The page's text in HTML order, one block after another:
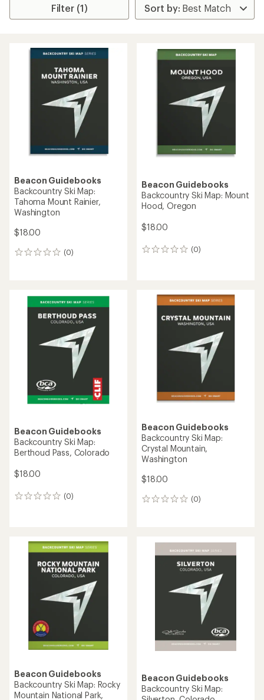
Filter (1)
Beacon Guidebooks
Backcountry Ski Map:
Tahoma Mount Rainier,
Washington
$18.00
(0)
0
Beacon Guidebooks
Backcountry Ski Map: Mount
Hood, Oregon
$18.00
(0)
0
Beacon Guidebooks
Backcountry Ski Map:
Berthoud Pass, Colorado
$18.00
(0)
0
Beacon Guidebooks
Backcountry Ski Map:
Crystal Mountain,
Washington
$18.00
(0)
0
Beacon Guidebooks
Backcountry Ski Map: Rocky
Mountain National Park,
Beacon Guidebooks
Backcountry Ski Map: